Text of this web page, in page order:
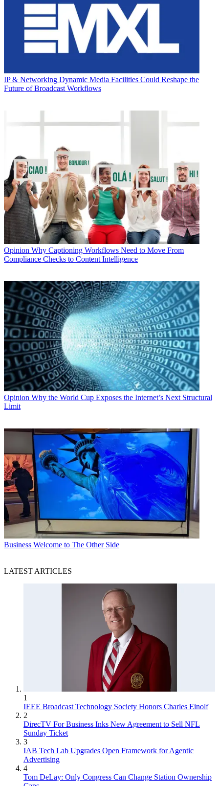
IP & Networking Dynamic Media Facilities Could Reshape the
Future of Broadcast Workflows
Opinion Why Captioning Workflows Need to Move From
Compliance Checks to Content Intelligence
Opinion Why the World Cup Exposes the Internet’s Next Structural
Limit
Business Welcome to The Other Side
LATEST ARTICLES
1
IEEE Broadcast Technology Society Honors Charles Einolf
2
DirecTV For Business Inks New Agreement to Sell NFL
Sunday Ticket
3
IAB Tech Lab Upgrades Open Framework for Agentic
Advertising
4
Tom DeLay: Only Congress Can Change Station Ownership